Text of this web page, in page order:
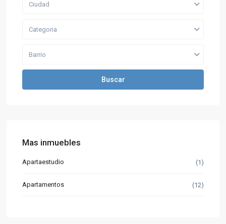
Ciudad
Categoria
Barrio
Buscar
Mas inmuebles
Apartaestudio (1)
Apartamentos (12)